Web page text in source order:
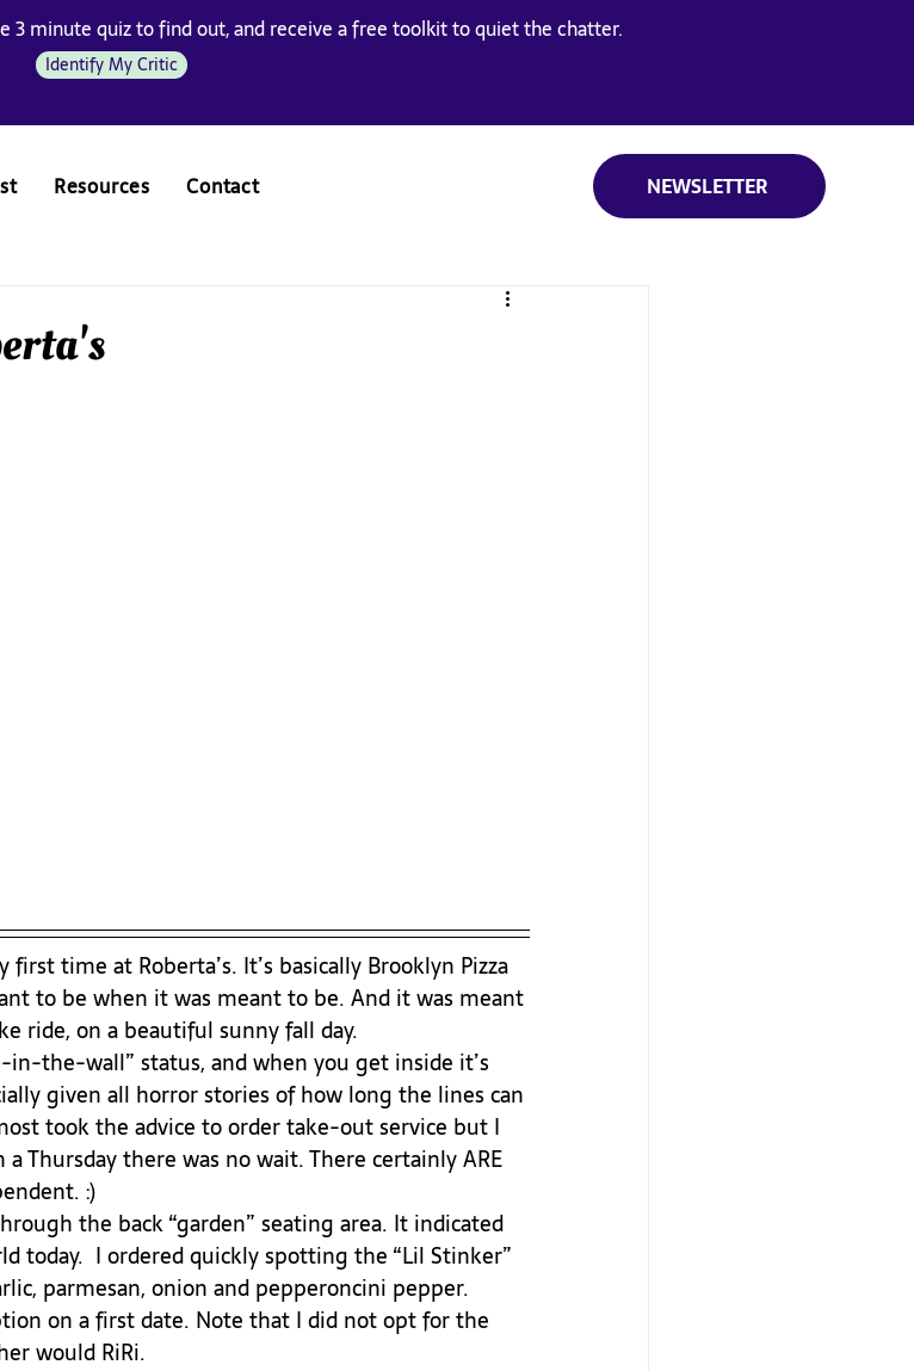
3 minute quiz to find out, and receive a free toolkit to quiet the chatter.
Identify My Critic
Resources Contact NEWSLETTER
time at Roberta’s. It’s basically Brooklyn Pizza
to be when it was meant to be. And it was meant
ride, on a beautiful sunny fall day.
the-wall” status, and when you get inside it’s
given all horror stories of how long the lines can
took the advice to order take-out service but I
Thursday there was no wait. There certainly ARE
:)
today.  I ordered quickly spotting the “Lil Stinker”
parmesan, onion and pepperoncini pepper.
on a first date. Note that I did not opt for the
would RiRi.